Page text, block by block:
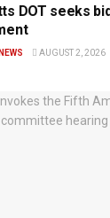
DOT seeks
AUGUST 2, 2026